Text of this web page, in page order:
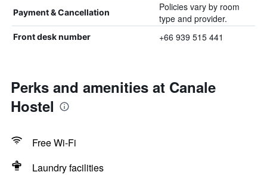
Payment & Cancellation
Policies vary by room
type and provider.
Front desk number +66 939 515 441
Perks and amenities at Canale
Hostel
Free Wi-Fi
Laundry facilities